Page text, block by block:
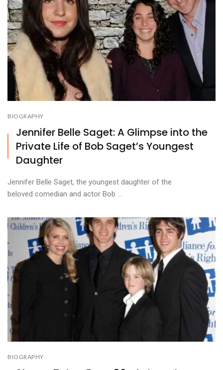
BIOGRAPHY
Jennifer Belle Saget: A Glimpse into the
Private Life of Bob Saget’s Youngest
Daughter
Jennifer Belle Saget, the youngest daughter of the
beloved comedian and actor Bob ...
BIOGRAPHY